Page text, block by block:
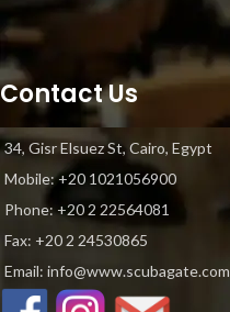
Contact Us
34, Gisr Elsuez St, Cairo, Egypt
Mobile: +20 1021056900
Phone: ‎+20 2 22564081
Fax: +20 2 24530865
Email: info@www.scubagate.com